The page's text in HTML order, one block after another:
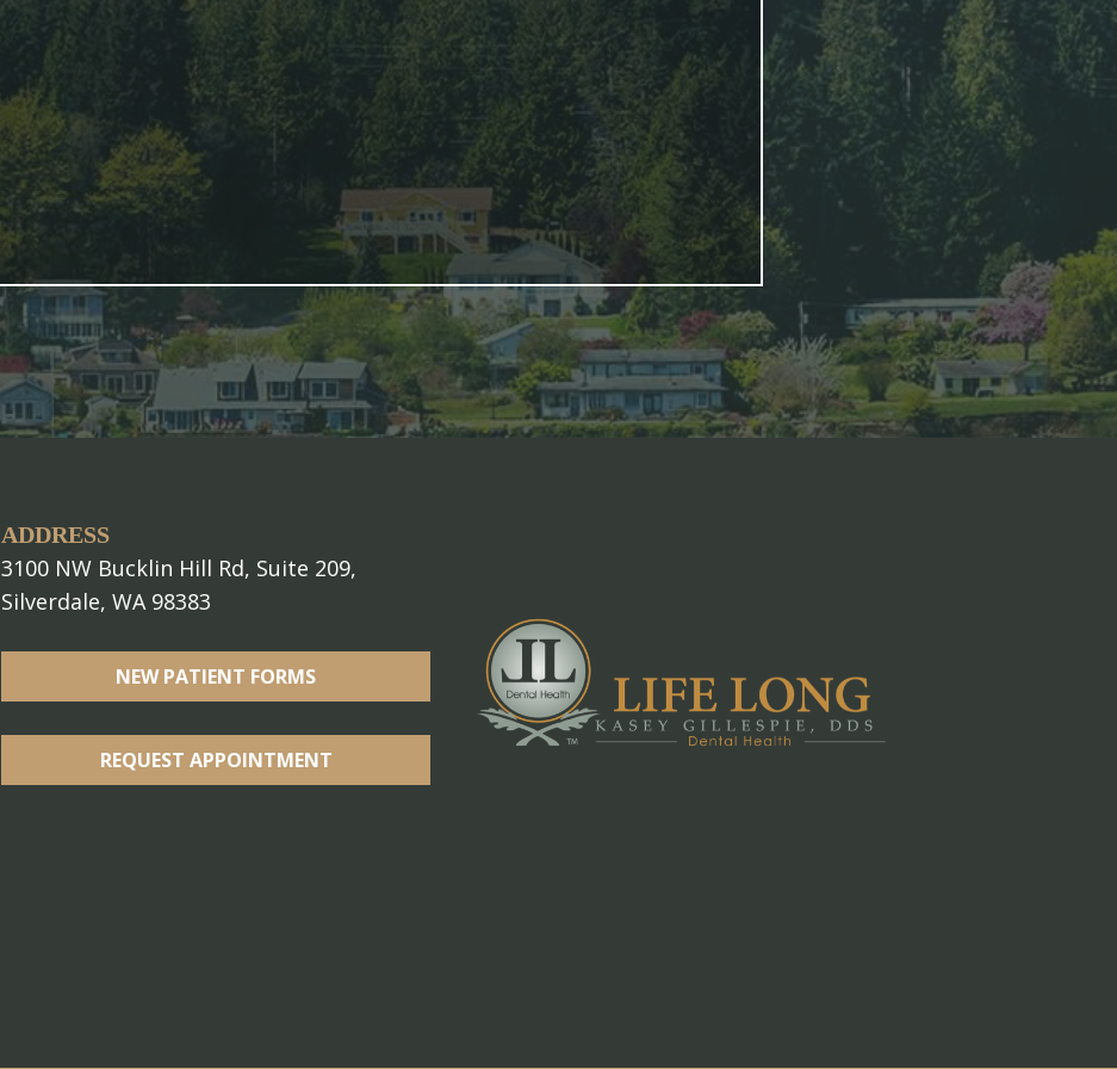
ADDRESS
3100 NW Bucklin Hill Rd, Suite 209,
Silverdale, WA 98383
NEW PATIENT FORMS
REQUEST APPOINTMENT